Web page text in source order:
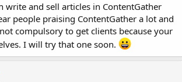
write and sell articles in ContentGather
people praising ContentGather a lot and
compulsory to get clients because your
I will try that one soon.